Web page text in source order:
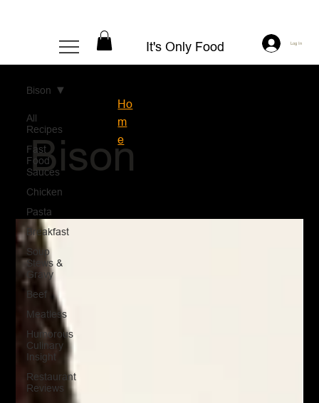
It's Only Food Log In
All
Recipes
Fast
Food
Sauces
Chicken
Pasta
Breakfast
Soup
Stews &
Gravy
Beef
Meatless
Humorous
Culinary
Insight
Restaurant
Reviews
Bison
Bison
Ho
m
e